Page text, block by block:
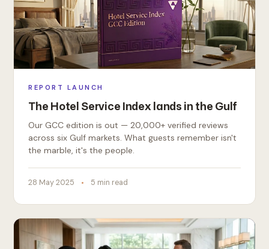
REPORT LAUNCH
The Hotel Service Index lands in the Gulf
Our GCC edition is out — 20,000+ verified reviews
across six Gulf markets. What guests remember isn't
the marble, it's the people.
28 May 2025 5 min read